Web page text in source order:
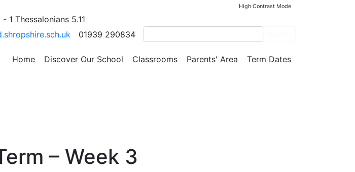
High Contrast Mode
1 Thessalonians 5.11
01939 290834
Home Discover Our School Classrooms Parents' Area Term Dates
Page 16 Older
– Week 3